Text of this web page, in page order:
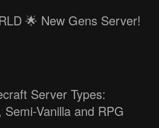
🌟 New Gens Server!
Server Types:
Semi-Vanilla and RPG